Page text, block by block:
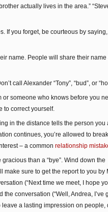
actually lives in the area.”
If you forget, be courteous by saying,
name. People will share their name
call Alexander “Tony”, “bud”, or
or someone who knows before you
to correct yourself.
in the distance tells the person you
continues, you’re allowed to
– a common relationship
than a “bye”. Wind down the
make sure to get the report to you by
(“Next time we meet, I hope
conversation (“Well, Andrea, I’ve
leave a lasting impression on people,